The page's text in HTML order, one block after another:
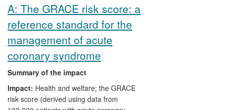
recommendations, steering best practice
for treatment of patients with heart
disease worldwide.
A: The GRACE risk score: a
reference standard for the
management of acute
coronary syndrome
Summary of the impact
Impact: Health and welfare; the GRACE
risk score (derived using data from